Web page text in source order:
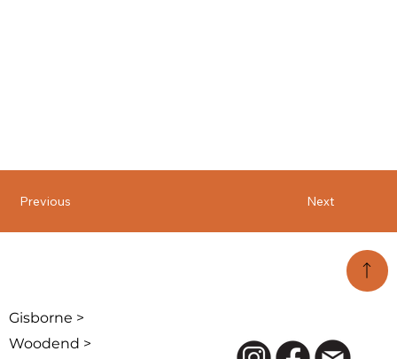
Next
Previous
Gisborne >
Woodend >